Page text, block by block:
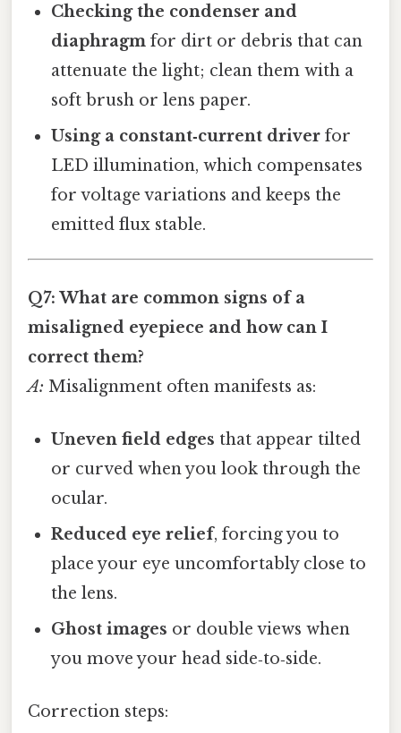
Checking the condenser and
diaphragm for dirt or debris that can
attenuate the light; clean them with a
soft brush or lens paper.
Using a constant‑current driver for
LED illumination, which compensates
for voltage variations and keeps the
emitted flux stable.
Q7: What are common signs of a
misaligned eyepiece and how can I
correct them?
A: Misalignment often manifests as:
Uneven field edges that appear tilted
or curved when you look through the
ocular.
Reduced eye relief, forcing you to
place your eye uncomfortably close to
the lens.
Ghost images or double views when
you move your head side‑to‑side.
Correction steps: